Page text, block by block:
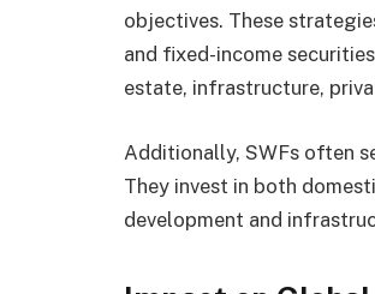
objectives. These
and fixed-income
estate, infrastructure,
Additionally, SWFs often
They invest in both
development and